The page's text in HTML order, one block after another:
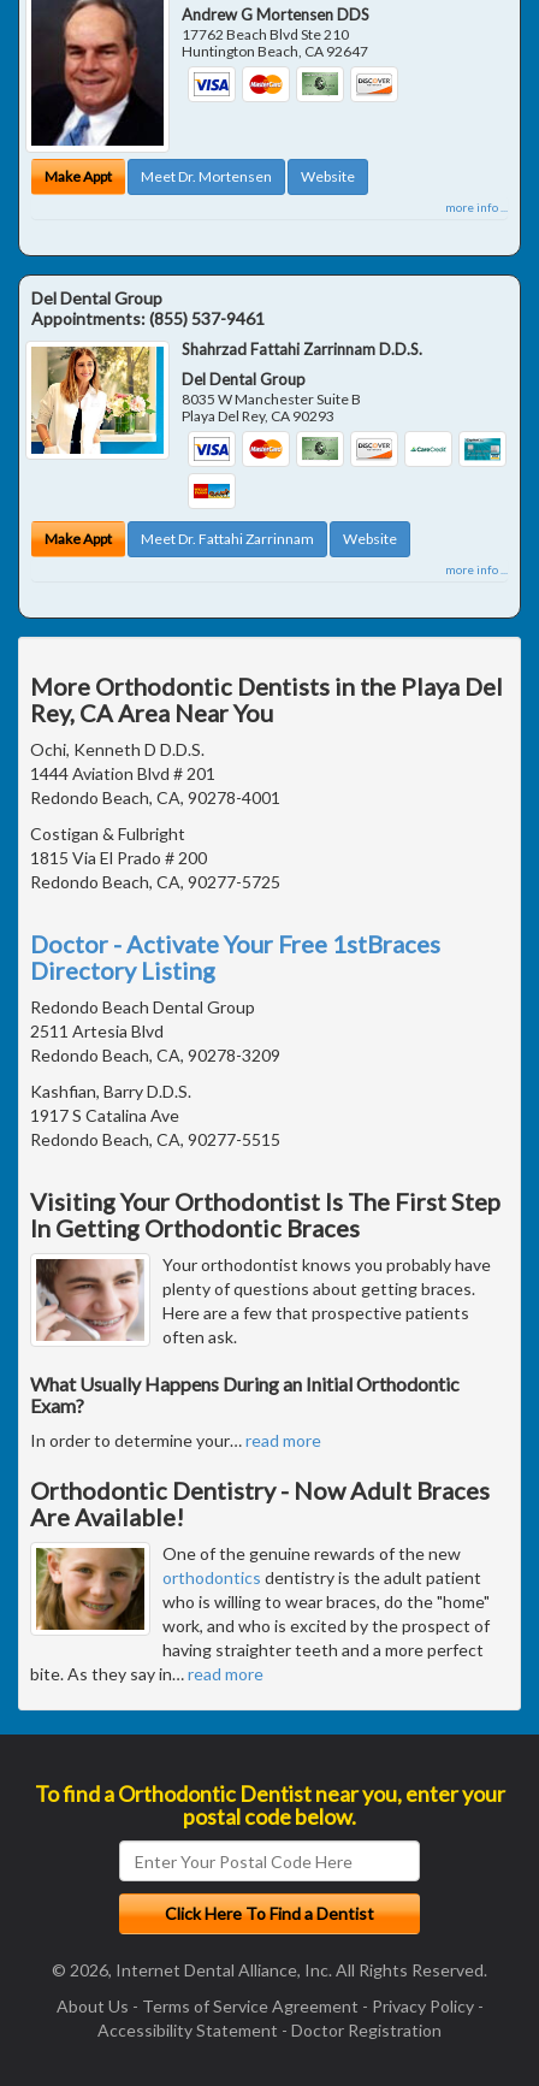
Andrew G Mortensen DDS
17762 Beach Blvd Ste 210
Huntington Beach CA 92647
Make Appt Meet Dr. Mortensen Website
more info ...
Del Dental Group
Appointments:(855) 537-9461
Shahrzad Fattahi Zarrinnam D.D.S.
Del Dental Group
8035 W Manchester Suite B
Playa Del Rey, CA 90293
Make Appt Meet Dr. Fattahi Zarrinnam Website
more info ...
More Orthodontic Dentists in the Playa Del
Rey, CA Area Near You
Ochi, Kenneth D D.D.S.
1444 Aviation Blvd # 201
Redondo Beach, CA, 90278-4001
Costigan & Fulbright
1815 Via El Prado # 200
Redondo Beach, CA, 90277-5725
Doctor - Activate Your Free 1stBraces
Directory Listing
Redondo Beach Dental Group
2511 Artesia Blvd
Redondo Beach, CA, 90278-3209
Kashfian, Barry D.D.S.
1917 S Catalina Ave
Redondo Beach, CA, 90277-5515
Visiting Your Orthodontist Is The First Step
In Getting Orthodontic Braces
Your orthodontist knows you probably have
plenty of questions about getting braces.
Here are a few that prospective patients
often ask.
What Usually Happens During an Initial Orthodontic
Exam?
In order to determine your…read more
Orthodontic Dentistry - Now Adult Braces
Are Available!
One of the genuine rewards of the new
orthodontics dentistry is the adult patient
who is willing to wear braces, do the "home"
work, and who is excited by the prospect of
having straighter teeth and a more perfect
bite. As they say in…read more
To find a Orthodontic Dentist near you, enter your
postal code below.
© 2026, Internet Dental Alliance, Inc. All Rights Reserved.
About Us - Terms of Service Agreement - Privacy Policy-
Accessibility Statement - Doctor Registration